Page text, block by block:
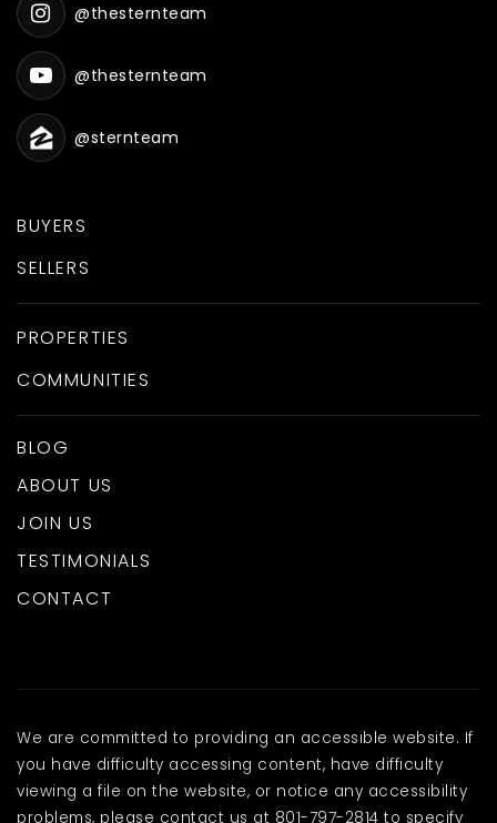
BUYERS
SELLERS
PROPERTIES
COMMUNITIES
BLOG
ABOUT US
JOIN US
TESTIMONIALS
CONTACT
@thesternteam
@thesternteam
@sternteam
We are committed to providing an accessible website. If
you have difficulty accessing content, have difficulty
viewing a file on the website, or notice any accessibility
problems, please contact us at 801-797-2814 to specify